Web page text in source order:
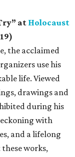
at Holocaust
the acclaimed
use his
life. Viewed
drawings and
during his
with
and a lifelong
works,